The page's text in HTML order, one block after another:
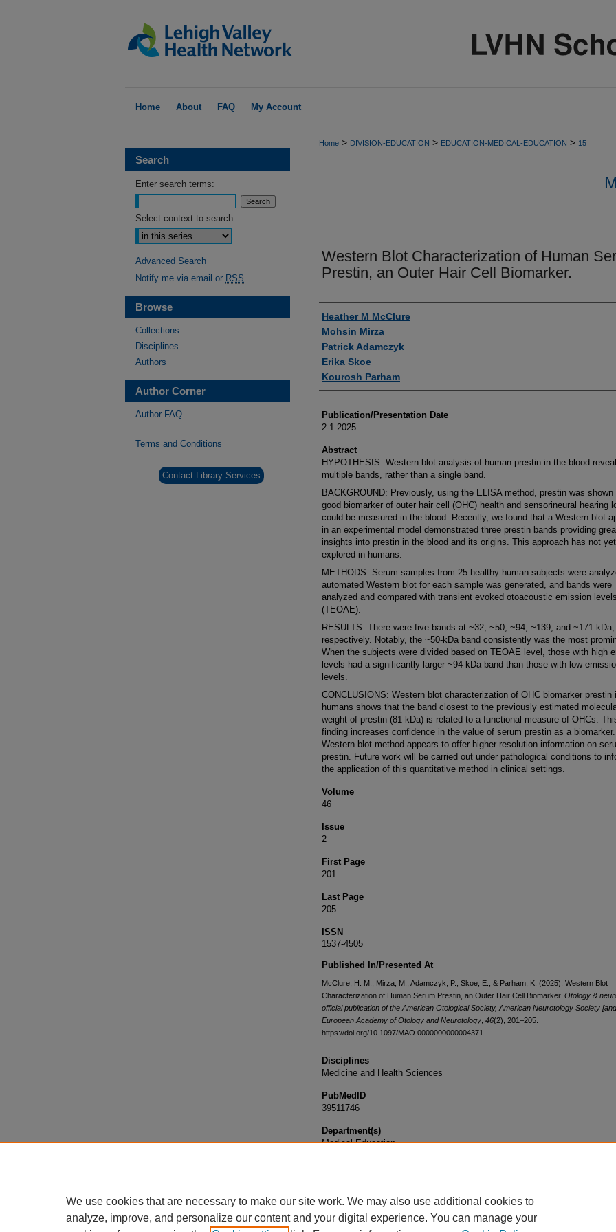
Home About FAQ My Account
Home > DIVISION-EDUCATION > EDUCATION-MEDICAL-EDUCATION > 15
Western Blot Characterization of Human
Prestin, an Outer Hair Cell Biomarker.
Authors
Heather M McClure
Mohsin Mirza
Patrick Adamczyk
Erika Skoe
Kourosh Parham
Publication/Presentation Date
2-1-2025
Abstract
HYPOTHESIS: Western blot analysis of human prestin in the blood
multiple bands, rather than a single band.
BACKGROUND: Previously, using the ELISA method, prestin was shown
good biomarker of outer hair cell (OHC) health and sensorineural hearing
could be measured in the blood. Recently, we found that a Western blot
in an experimental model demonstrated three prestin bands providing
insights into prestin in the blood and its origins. This approach has not
explored in humans.
METHODS: Serum samples from 25 healthy human subjects were
automated Western blot for each sample was generated, and bands were
analyzed and compared with transient evoked otoacoustic emission levels
(TEOAE).
RESULTS: There were five bands at ~32, ~50, ~94, ~139, and ~171 kDa,
respectively. Notably, the ~50-kDa band consistently was the most
When the subjects were divided based on TEOAE level, those with high
levels had a significantly larger ~94-kDa band than those with low
levels.
CONCLUSIONS: Western blot characterization of OHC biomarker prestin
humans shows that the band closest to the previously estimated
weight of prestin (81 kDa) is related to a functional measure of OHCs.
finding increases confidence in the value of serum prestin as a
Western blot method appears to offer higher-resolution information on
prestin. Future work will be carried out under pathological conditions to
the application of this quantitative method in clinical settings.
Volume
46
Issue
2
First Page
201
Last Page
205
ISSN
1537-4505
Published In/Presented At
McClure, H. M., Mirza, M., Adamczyk, P., Skoe, E., & Parham, K. (2025). Western Blot
Characterization of Human Serum Prestin, an Outer Hair Cell Biomarker. Otology &
official publication of the American Otological Society, American Neurotology Society
European Academy of Otology and Neurotology 46(2), 201–205.
https://doi.org/10.1097/MAO.0000000000004371
Disciplines
Medicine and Health Sciences
PubMedID
39511746
Department(s)
Medical Education
Search
Enter search terms:
Select context to search:
Advanced Search
Notify me via email or RSS
Browse
Collections
Disciplines
Authors
Author Corner
Author FAQ
Terms and Conditions
Contact Library Services
We use cookies that are necessary to make our site work. We may also use additional cookies to
analyze, improve, and personalize our content and your digital experience. You can manage your